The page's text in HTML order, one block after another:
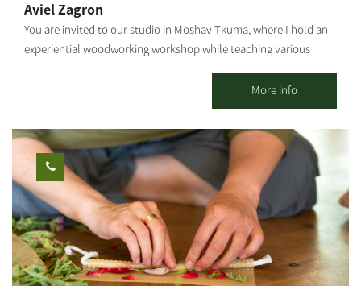
patch. The workshops are held in Moshav Sharsheret in the
South. Other services are available from the Northern Negev to
the center of Israel.
Aviel Zagron
You are invited to our studio in Moshav Tkuma, where I hold an
experiential woodworking workshop while teaching various
your choosing: specially shaped shelves, wooden storage boxes,
key hangers, mobiles, clocks, various home/kids' rooms
accessories, and more. The products may be taken home
immediately after the workshop. Suitable for ages 6 and up. The
workshop duration is about 1 hour.
More info